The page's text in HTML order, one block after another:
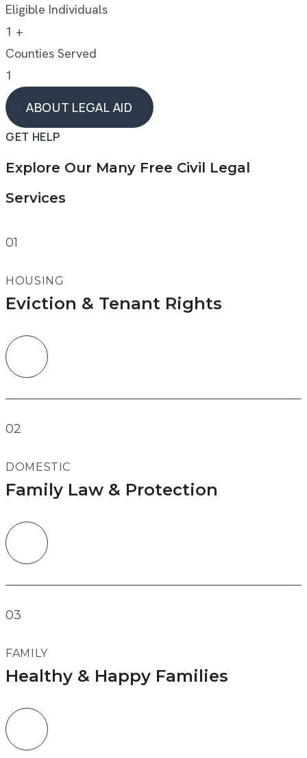
Eligible Individuals
1 +
Counties Served
1
ABOUT LEGAL AID
ABOUT LEGAL AID
GET HELP
Explore Our Many Free Civil Legal
Services
01
HOUSING
Eviction & Tenant Rights
02
DOMESTIC
Family Law & Protection
03
FAMILY
Healthy & Happy Families